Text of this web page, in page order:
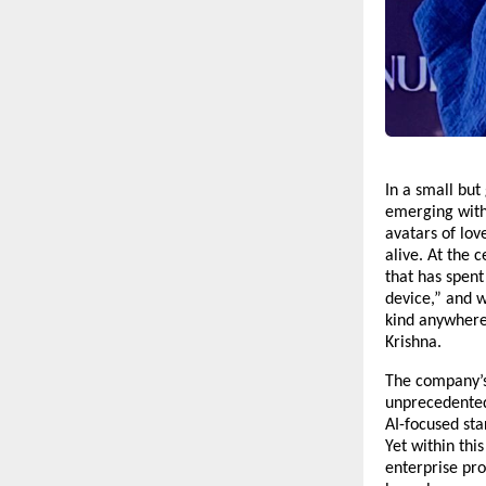
In a small
emerging
avatars of
alive. At the
that has
device,” and
kind
Krishna.
The
AI-focused
Yet within
enterprise